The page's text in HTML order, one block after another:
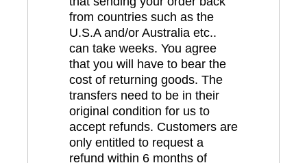
from countries such as the
U.S.A and/or Australia etc..
can take weeks. You agree
that you will have to bear the
cost of returning goods. The
transfers need to be in their
original condition for us to
accept refunds. Customers are
only entitled to request a
refund within 6 months of